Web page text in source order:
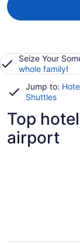
Seize Your
whole family!
Jump to:
Shuttles
Top
airport